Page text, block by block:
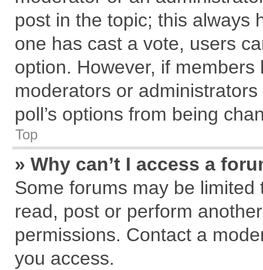
post in the topic; this always
one has cast a vote, users
option. However, if
moderators or
poll’s options from being
Top
» Why can’t I access a
Some forums may be
read, post or perform
permissions. Contact a
you access.